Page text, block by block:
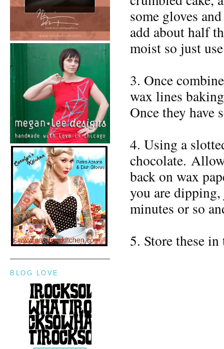
some gloves
add about half
moist so just
3. Once
wax lines
Once they have
4. Using a
chocolate.
back on wax
you are
minutes or so
5. Store these
BLOG LOVE